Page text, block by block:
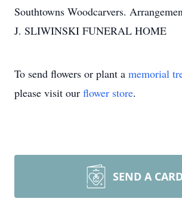
Southtowns Woodcarvers.
J. SLIWINSKI FUNERAL HOME
To send flowers or plant a memorial
please visit our flower store.
SEND A